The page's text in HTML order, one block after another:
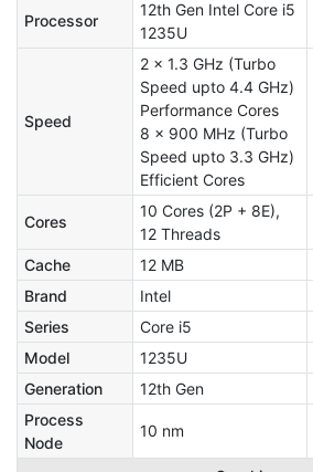
Processor
12th Gen Intel Core i5
1235U
Speed
2 x 1.3 GHz (Turbo
Speed upto 4.4 GHz)
Performance Cores
8 x 900 MHz (Turbo
Speed upto 3.3 GHz)
Efficient Cores
Cores
10 Cores (2P + 8E),
12 Threads
Cache
12 MB
Brand
Intel
Series
Core i5
Model
1235U
Generation
12th Gen
Process
Node
10 nm